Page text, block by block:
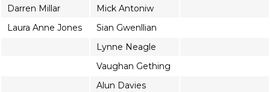
Darren Millar
Mick Antoniw
Laura Anne Jones
Sian Gwenllian
Lynne Neagle
Vaughan Gething
Alun Davies